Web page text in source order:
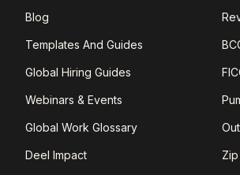
Blog
Templates And Guides
Global Hiring Guides
Webinars & Events
Global Work Glossary
Deel Impact